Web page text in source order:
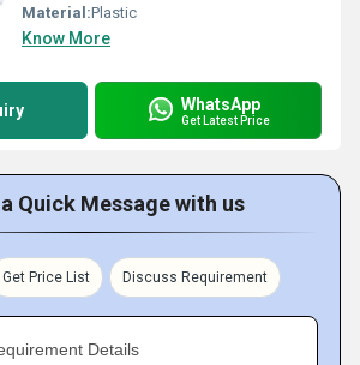
Material:Plastic
Know More
WhatsApp
Get Latest Price
Quick Message with us
Get Price List Discuss Requirement
Details